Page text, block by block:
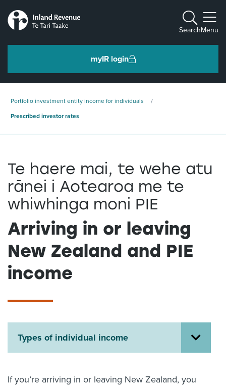
myIR login
Search
Toggle
Menu
Individuals and families
Ngā tāngata me ngā whānau
Ngā pakihi me ngā whakahaere
Intermediaries and others
Ngā takawaenga me ētahi atu
News
Contact us
English
Portfolio investment entity income for individuals
Prescribed investor rates
Te haere mai, te wehe atu
rānei i Aotearoa me te
whiwhinga moni PIE
Arriving in or leaving
New Zealand and PIE
income
Types of individual income
If you’re arriving in or leaving New Zealand, you